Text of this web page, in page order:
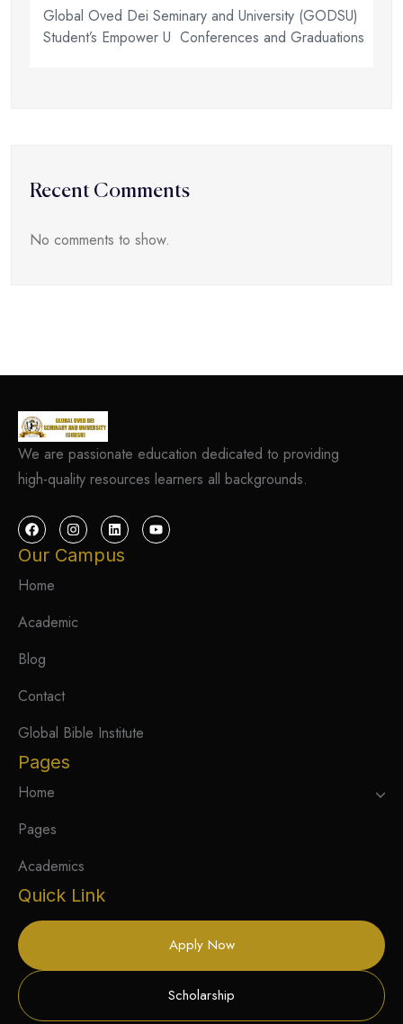
Global Oved Dei Seminary and University (GODSU)
Student’s Empower U Conferences and Graduations
Recent Comments
No comments to show.
We are passionate education dedicated to providing
high-quality resources learners all backgrounds.
Our Campus
Home
Academic
Blog
Contact
Global Bible Institute
Pages
Home
Pages
Academics
Quick Link
Apply Now
Scholarship